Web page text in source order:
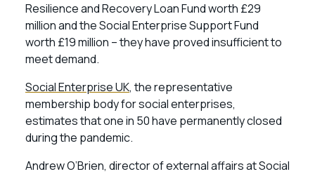
Resilience and Recovery Loan Fund worth £29
million and the Social Enterprise Support Fund
worth £19 million – they have proved insufficient to
meet demand.
Social Enterprise UK, the representative
membership body for social enterprises,
estimates that one in 50 have permanently closed
during the pandemic.
Andrew O’Brien, director of external affairs at Social